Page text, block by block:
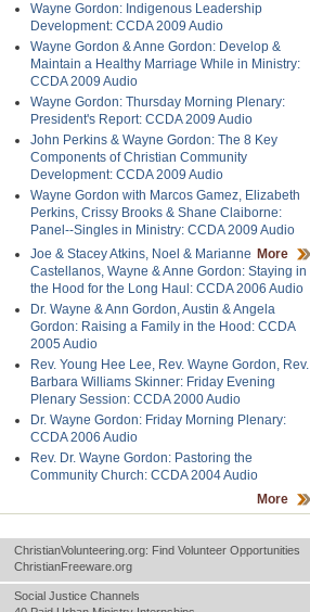
Wayne Gordon: Indigenous Leadership
Development: CCDA 2009 Audio
Wayne Gordon & Anne Gordon: Develop &
Maintain a Healthy Marriage While in Ministry:
CCDA 2009 Audio
Wayne Gordon: Thursday Morning Plenary:
President's Report: CCDA 2009 Audio
John Perkins & Wayne Gordon: The 8 Key
Components of Christian Community
Development: CCDA 2009 Audio
Wayne Gordon with Marcos Gamez, Elizabeth
Perkins, Crissy Brooks & Shane Claiborne:
Panel--Singles in Ministry: CCDA 2009 Audio
More
Joe & Stacey Atkins, Noel & Marianne
Castellanos, Wayne & Anne Gordon: Staying in
the Hood for the Long Haul: CCDA 2006 Audio
Dr. Wayne & Ann Gordon, Austin & Angela
Gordon: Raising a Family in the Hood: CCDA
2005 Audio
Rev. Young Hee Lee, Rev. Wayne Gordon, Rev.
Barbara Williams Skinner: Friday Evening
Plenary Session: CCDA 2000 Audio
Dr. Wayne Gordon: Friday Morning Plenary:
CCDA 2006 Audio
Rev. Dr. Wayne Gordon: Pastoring the
Community Church: CCDA 2004 Audio
More
ChristianVolunteering.org: Find Volunteer Opportunities
ChristianFreeware.org
Social Justice Channels